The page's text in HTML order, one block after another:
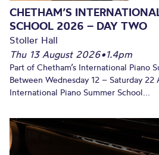
CHETHAM’S
SCHOOL 2026 – DAY TWO
Stoller Hall
Thu 13 August 2026•1.4pm
Part of Chetham’s International Piano
Between Wednesday 12 – Saturday 22
International Piano Summer School...